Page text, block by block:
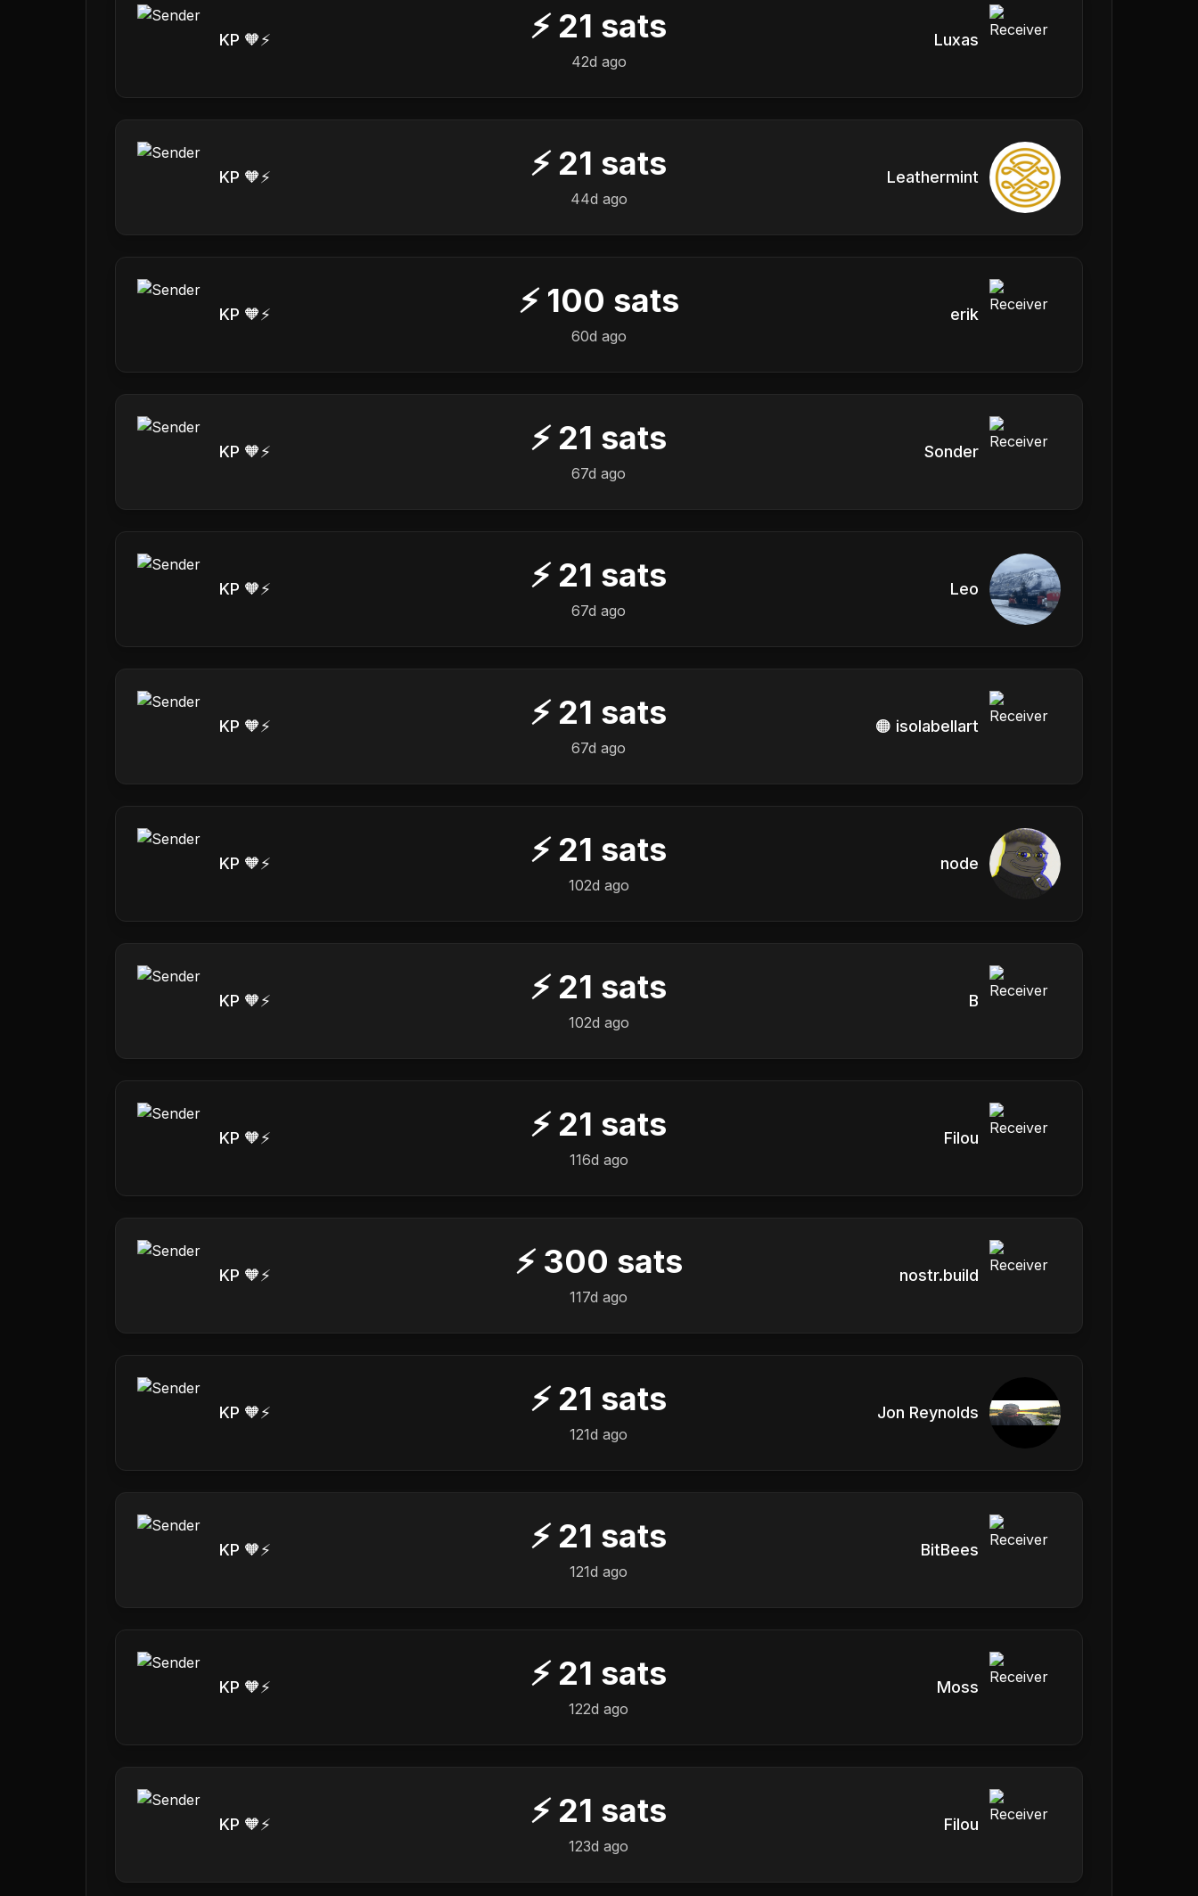
KP 🧡⚡️ ⚡ 21 sats
42d ago
Luxas
KP 🧡⚡️ ⚡ 21 sats
44d ago
Leathermint
KP 🧡⚡️ ⚡ 100 sats
60d ago
erik
KP 🧡⚡️ ⚡ 21 sats
67d ago
Sonder
KP 🧡⚡️ ⚡ 21 sats
67d ago
Leo
KP 🧡⚡️ ⚡ 21 sats
67d ago
🟠 isolabellart
KP 🧡⚡️ ⚡ 21 sats
102d ago
node
KP 🧡⚡️ ⚡ 21 sats
102d ago
B
KP 🧡⚡️ ⚡ 21 sats
116d ago
Filou
KP 🧡⚡️ ⚡ 300 sats
117d ago
nostr.build
KP 🧡⚡️ ⚡ 21 sats
121d ago
Jon Reynolds
KP 🧡⚡️ ⚡ 21 sats
121d ago
BitBees
KP 🧡⚡️ ⚡ 21 sats
122d ago
Moss
KP 🧡⚡️ ⚡ 21 sats
123d ago
Filou